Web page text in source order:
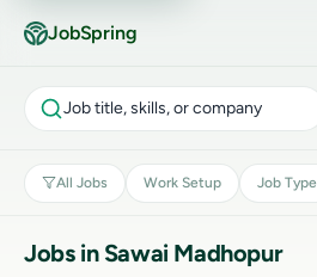
JobSpring
Job title, skills, or company
All Jobs Work Setup Job Type
Jobs in Sawai Madhopur